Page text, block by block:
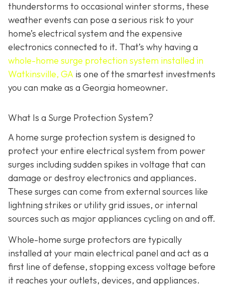
thunderstorms to occasional winter storms, these
weather events can pose a serious risk to your
home’s electrical system and the expensive
electronics connected to it. That’s why having a
whole-home surge protection system installed in
Watkinsville, GA is one of the smartest investments
you can make as a Georgia homeowner.
What Is a Surge Protection System?
A home surge protection system is designed to
protect your entire electrical system from power
surges including sudden spikes in voltage that can
damage or destroy electronics and appliances.
These surges can come from external sources like
lightning strikes or utility grid issues, or internal
sources such as major appliances cycling on and off.
Whole-home surge protectors are typically
installed at your main electrical panel and act as a
first line of defense, stopping excess voltage before
it reaches your outlets, devices, and appliances.